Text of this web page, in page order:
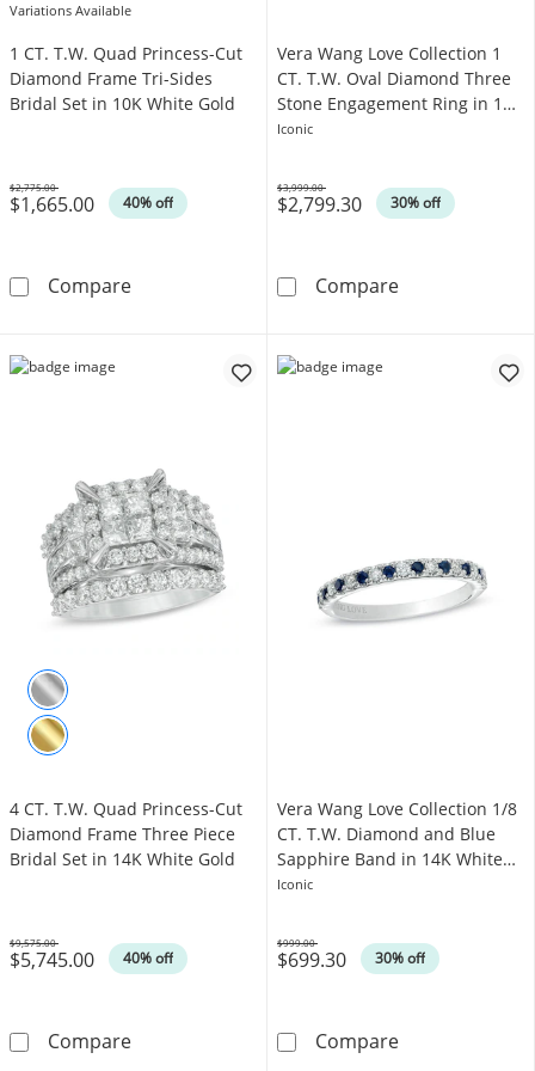
Variations Available
1 CT. T.W. Quad Princess-Cut
Diamond Frame Tri-Sides
Bridal Set in 10K White Gold
$1,665.00 40% off
Was
$2,775.00
Compare1 CT. T.W. Quad Princess-Cut Diamond
Vera Wang Love Collection 1
CT. T.W. Oval Diamond Three
Stone Engagement Ring in 14K
Gold
Iconic
$2,799.30 30% off
Was
$3,999.00
CompareVera Wang
4 CT. T.W. Quad Princess-Cut
Diamond Frame Three Piece
Bridal Set in 14K White Gold
$5,745.00 40% off
Was
$9,575.00
Compare4 CT. T.W. Quad Princess-Cut Diamond
Vera Wang Love Collection 1/8
CT. T.W. Diamond and Blue
Sapphire Band in 14K White
Gold
Iconic
$699.30 30% off
Was
$999.00
CompareVera Wang